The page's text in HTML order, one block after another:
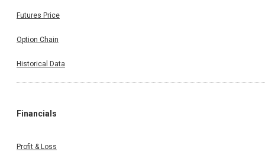
Futures Price
Option Chain
Historical Data
Financials
Profit & Loss